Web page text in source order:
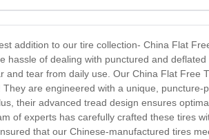
addition to our tire collection- China Flat
hassle of dealing with punctured and
and tear from daily use. Our China Flat Free
They are engineered with a unique,
their advanced tread design ensures
of experts has carefully crafted these tires
that our Chinese-manufactured tires